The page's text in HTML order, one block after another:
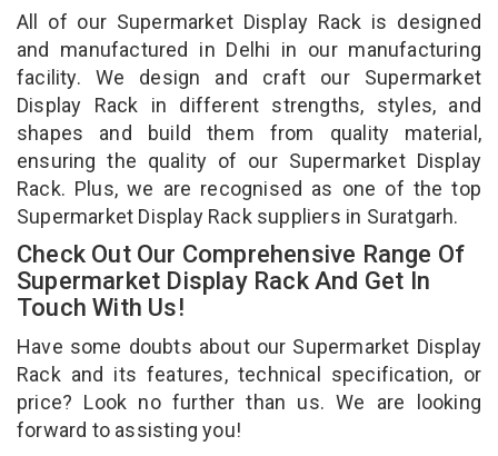
All of our Supermarket Display Rack is designed
and manufactured in Delhi in our manufacturing
facility. We design and craft our Supermarket
Display Rack in different strengths, styles, and
shapes and build them from quality material,
ensuring the quality of our Supermarket Display
Rack. Plus, we are recognised as one of the top
Supermarket Display Rack suppliers in Suratgarh.
Check Out Our Comprehensive Range Of
Supermarket Display Rack And Get In
Touch With Us!
Have some doubts about our Supermarket Display
Rack and its features, technical specification, or
price? Look no further than us. We are looking
forward to assisting you!